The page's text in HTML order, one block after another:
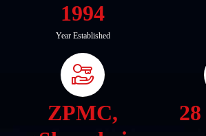
1994
Year Established
ZPMC,